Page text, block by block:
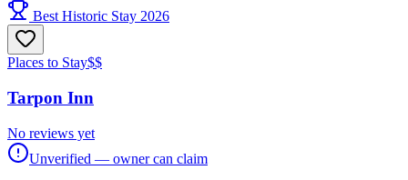
Best Historic Stay 2026
Places to Stay$$
Tarpon Inn
No reviews yet
Unverified — owner can claim